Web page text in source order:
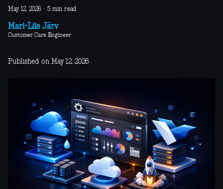
May 12, 2026 · 5 min read
Mari-Liis Järv
Customer Care Engineer
Published on May 12, 2026